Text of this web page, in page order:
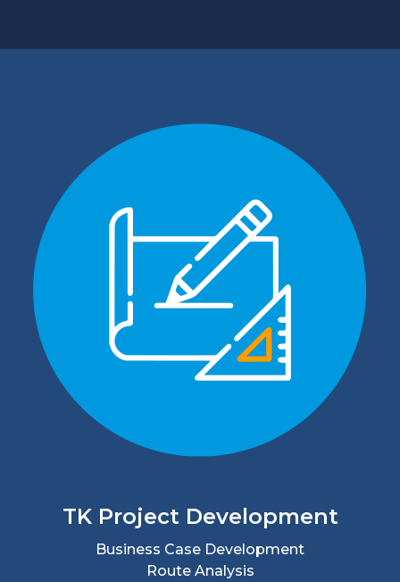
TK Project Development
Business Case Development
Route Analysis